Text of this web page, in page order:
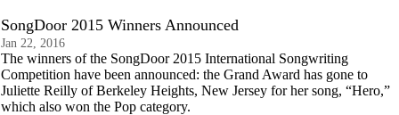
SongDoor 2015 Winners Announced
Jan 22, 2016
The winners of the SongDoor 2015 International Songwriting
Competition have been announced: the Grand Award has gone to
Juliette Reilly of Berkeley Heights, New Jersey for her song, “Hero,”
which also won the Pop category.